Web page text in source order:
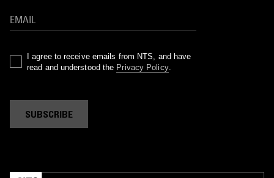
I agree to receive emails from NTS, and have
read and understood the Privacy Policy.
SUBSCRIBE